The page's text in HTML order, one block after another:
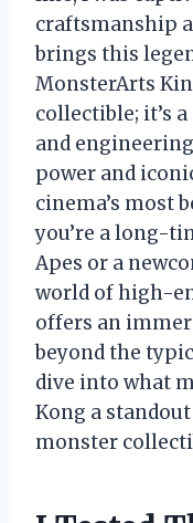
craftsmanship
brings this
MonsterArts
collectible; it’s
and
power and
cinema’s most
you’re a long-
Apes or a
world of high-
offers an
beyond the
dive into what
Kong a
monster